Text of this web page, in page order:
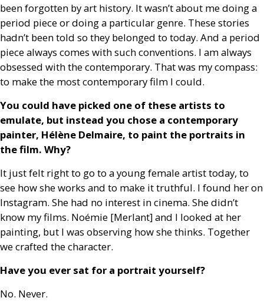
been forgotten by art history. It wasn’t about me doing a
period piece or doing a particular genre. These stories
hadn’t been told so they belonged to today. And a period
piece always comes with such conventions. I am always
obsessed with the contemporary. That was my compass:
to make the most contemporary film I could.
You could have picked one of these artists to
emulate, but instead you chose a contemporary
painter, Hélène Delmaire, to paint the portraits in
the film. Why?
It just felt right to go to a young female artist today, to
see how she works and to make it truthful. I found her on
Instagram. She had no interest in cinema. She didn’t
know my films. Noémie [Merlant] and I looked at her
painting, but I was observing how she thinks. Together
we crafted the character.
Have you ever sat for a portrait yourself?
No. Never.